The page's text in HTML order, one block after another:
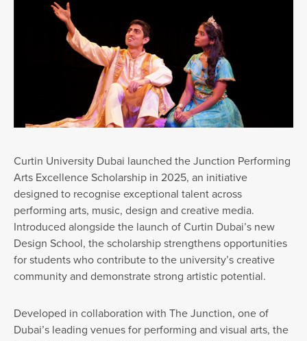
Curtin University Dubai launched the Junction Performing
Arts Excellence Scholarship in 2025, an initiative
designed to recognise exceptional talent across
performing arts, music, design and creative media.
Introduced alongside the launch of Curtin Dubai’s new
Design School, the scholarship strengthens opportunities
for students who contribute to the university’s creative
community and demonstrate strong artistic potential.
Developed in collaboration with The Junction, one of
Dubai’s leading venues for performing and visual arts, the